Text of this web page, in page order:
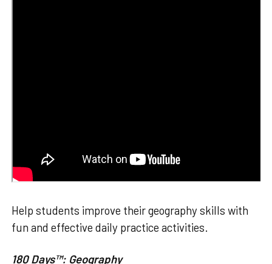
Help students improve their geography skills with
fun and effective daily practice activities.
180 Days™: Geography